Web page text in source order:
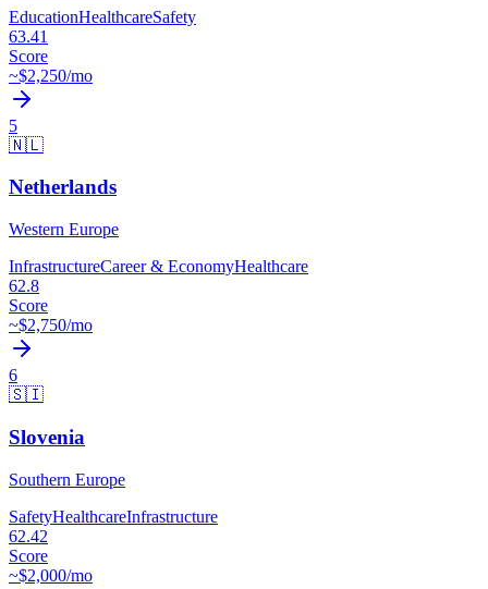
EducationHealthcareSafety
63.41
Score
~$2,250/mo
5
🇳🇱
Netherlands
Western Europe
InfrastructureCareer & EconomyHealthcare
62.8
Score
~$2,750/mo
6
🇸🇮
Slovenia
Southern Europe
SafetyHealthcareInfrastructure
62.42
Score
~$2,000/mo